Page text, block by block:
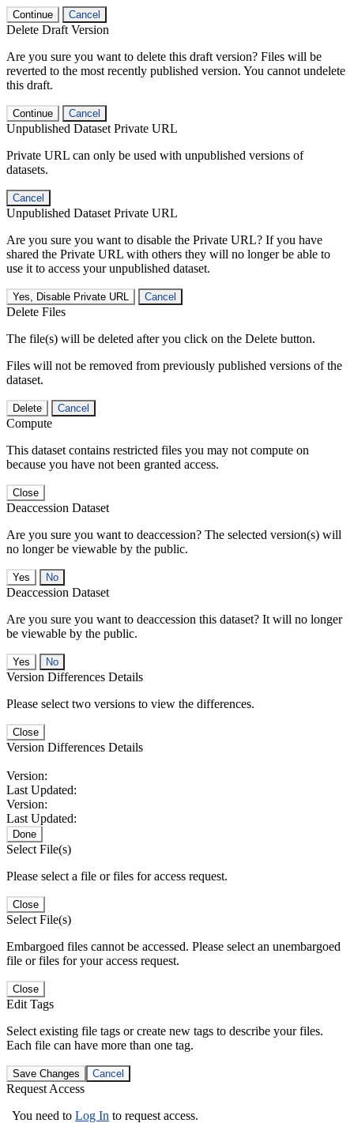
Continue Cancel
Delete Draft Version
Are you sure you want to delete this draft version? Files will be
reverted to the most recently published version. You cannot undelete
this draft.
Continue Cancel
Unpublished Dataset Private URL
Private URL can only be used with unpublished versions of
datasets.
Cancel
Unpublished Dataset Private URL
Are you sure you want to disable the Private URL? If you have
shared the Private URL with others they will no longer be able to
use it to access your unpublished dataset.
Yes, Disable Private URL Cancel
Delete Files
The file(s) will be deleted after you click on the Delete button.
Files will not be removed from previously published versions of the
dataset.
Delete Cancel
Compute
This dataset contains restricted files you may not compute on
because you have not been granted access.
Close
Deaccession Dataset
Are you sure you want to deaccession? The selected version(s) will
no longer be viewable by the public.
No
Deaccession Dataset
Are you sure you want to deaccession this dataset? It will no longer
be viewable by the public.
No
Version Differences Details
Please select two versions to view the differences.
Close
Version Differences Details
Version:
Last Updated:
Version:
Last Updated:
Done
Select File(s)
Please select a file or files for access request.
Close
Select File(s)
Embargoed files cannot be accessed. Please select an unembargoed
file or files for your access request.
Close
Edit Tags
Select existing file tags or create new tags to describe your files.
Each file can have more than one tag.
Save Changes Cancel
Request Access
You need to Log In to request access.